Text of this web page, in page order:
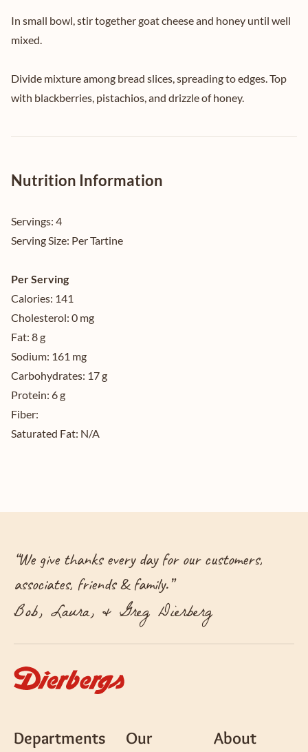
In small bowl, stir together goat cheese and honey until well
mixed.
Divide mixture among bread slices, spreading to edges. Top
with blackberries, pistachios, and drizzle of honey.
Nutrition Information
Servings: 4
Serving Size: Per Tartine
Per Serving
Calories: 141
Cholesterol: 0 mg
Fat: 8 g
Sodium: 161 mg
Carbohydrates: 17 g
Protein: 6 g
Fiber:
Saturated Fat: N/A
“We give thanks every day for our customers,
associates, friends & family.”
Bob, Laura, & Greg Dierberg
Departments
Our
About